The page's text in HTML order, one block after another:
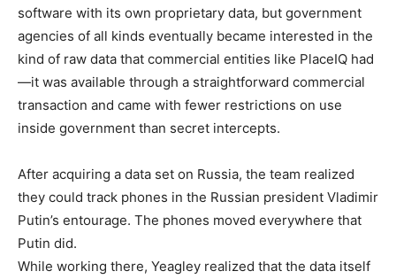
software with its own proprietary data, but government
agencies of all kinds eventually became interested in the
kind of raw data that commercial entities like PlaceIQ had
—it was available through a straightforward commercial
transaction and came with fewer restrictions on use
inside government than secret intercepts.
After acquiring a data set on Russia, the team realized
they could track phones in the Russian president Vladimir
Putin’s entourage. The phones moved everywhere that
Putin did.
While working there, Yeagley realized that the data itself